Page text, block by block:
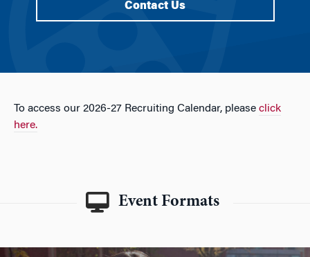
Contact Us
To access our 2026-27 Recruiting Calendar, please click
here.
Event Formats